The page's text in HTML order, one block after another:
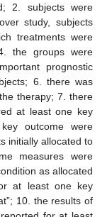
2. subjects were
study, subjects
treatments were
the groups were
prognostic
6. there was
therapy; 7. there
at least one key
outcome were
initially allocated to
measures were
as allocated
at least one key
10. the results of